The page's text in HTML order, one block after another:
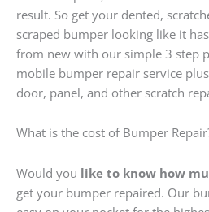
result. So get your dented,
scraped bumper looking like it
from new with our simple 3 step
mobile bumper repair service
door, panel, and other scratch
What is the cost of Bumper
Would you like to know how
get your bumper repaired. Our